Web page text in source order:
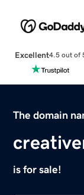
Excellent4.5 out of
The domain
is for sale!